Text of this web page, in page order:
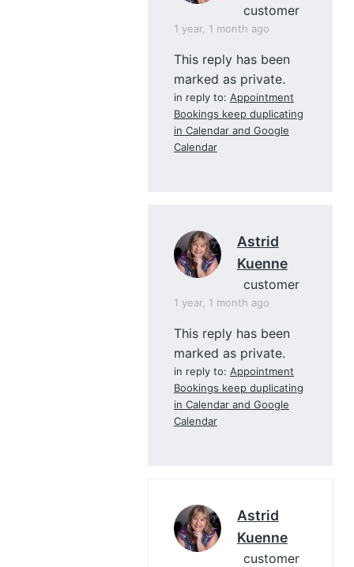
customer
1 year, 1 month ago
This reply has been
marked as private.
in reply to: Appointment
Bookings keep duplicating
in Calendar and Google
Calendar
Astrid
Kuenne
customer
1 year, 1 month ago
This reply has been
marked as private.
in reply to: Appointment
Bookings keep duplicating
in Calendar and Google
Calendar
Astrid
Kuenne
customer